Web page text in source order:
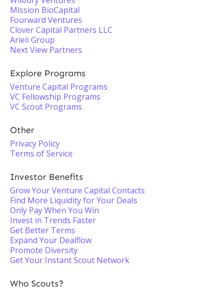
Mission BioCapital
Fourward Ventures
Clover Capital Partners LLC
Arieli Group
Next View Partners
Explore Programs
Venture Capital Programs
VC Fellowship Programs
VC Scout Programs
Other
Privacy Policy
Terms of Service
Investor Benefits
Grow Your Venture Capital Contacts
Find More Liquidity for Your Deals
Only Pay When You Win
Invest in Trends Faster
Get Better Terms
Expand Your Dealflow
Promote Diversity
Get Your Instant Scout Network
Who Scouts?